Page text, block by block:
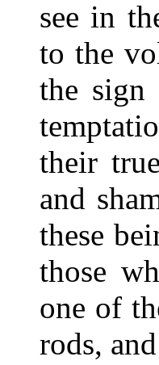
see in
to the
the sign
their
and
these
those
one of
rods,